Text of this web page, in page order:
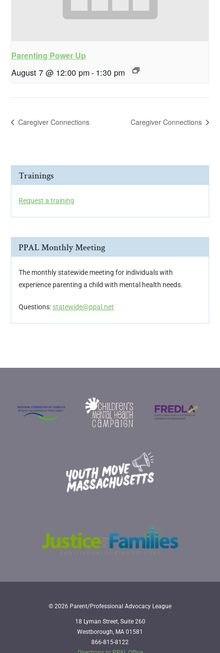
Parenting Power Up
August 7 @ 12:00 pm- 1:30 pm
Caregiver Connections Caregiver Connections
Trainings
Request a training
PPAL Monthly Meeting
The monthly statewide meeting for individuals with
experience parenting a child with mental health needs.
Questions: statewide@ppal.net
© 2026 Parent/Professional Advocacy League
18 Lyman Street, Suite 260
Westborough, MA 01581
866-815-8122